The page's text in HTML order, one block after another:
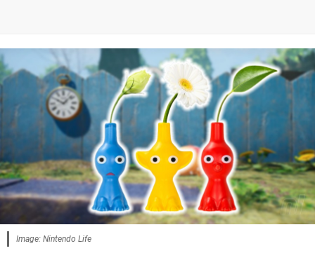
Image: Nintendo Life